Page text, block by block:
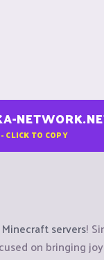
CLICK TO COPY
Minecraft servers!
on bringing